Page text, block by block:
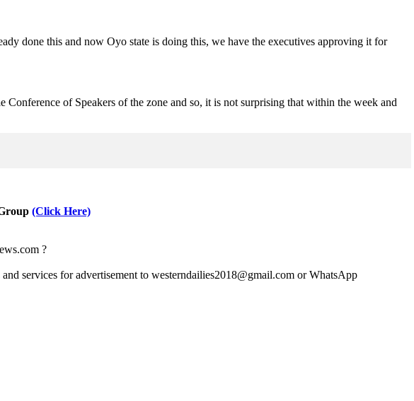
done this and now Oyo state is doing this, we have the executives approving it for
of Speakers of the zone and so, it is not surprising that within the week and
(Click Here)
?
services for advertisement to westerndailies2018@gmail.com or WhatsApp